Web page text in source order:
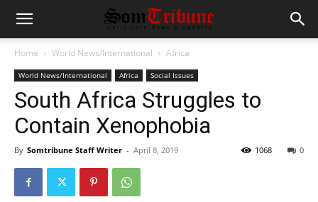
Home World News/International Africa
World News/International Africa Social Issues
South Africa Struggles to
Contain Xenophobia
By Somtribune Staff Writer - April 8, 2019 0
1068